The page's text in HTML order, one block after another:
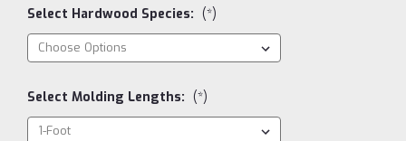
Select Hardwood Species: (*)
Select Molding Lengths: (*)